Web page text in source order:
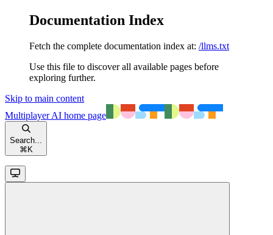
Documentation Index
Fetch the complete documentation index at: /llms.txt
Use this file to discover all available pages before
exploring further.
Skip to main content
Multiplayer AI home page
Search...
⌘ K